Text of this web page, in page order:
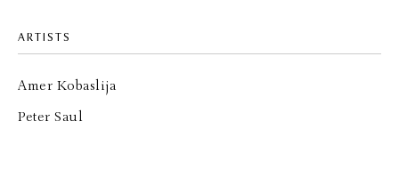
ARTISTS
Amer Kobaslija
Peter Saul